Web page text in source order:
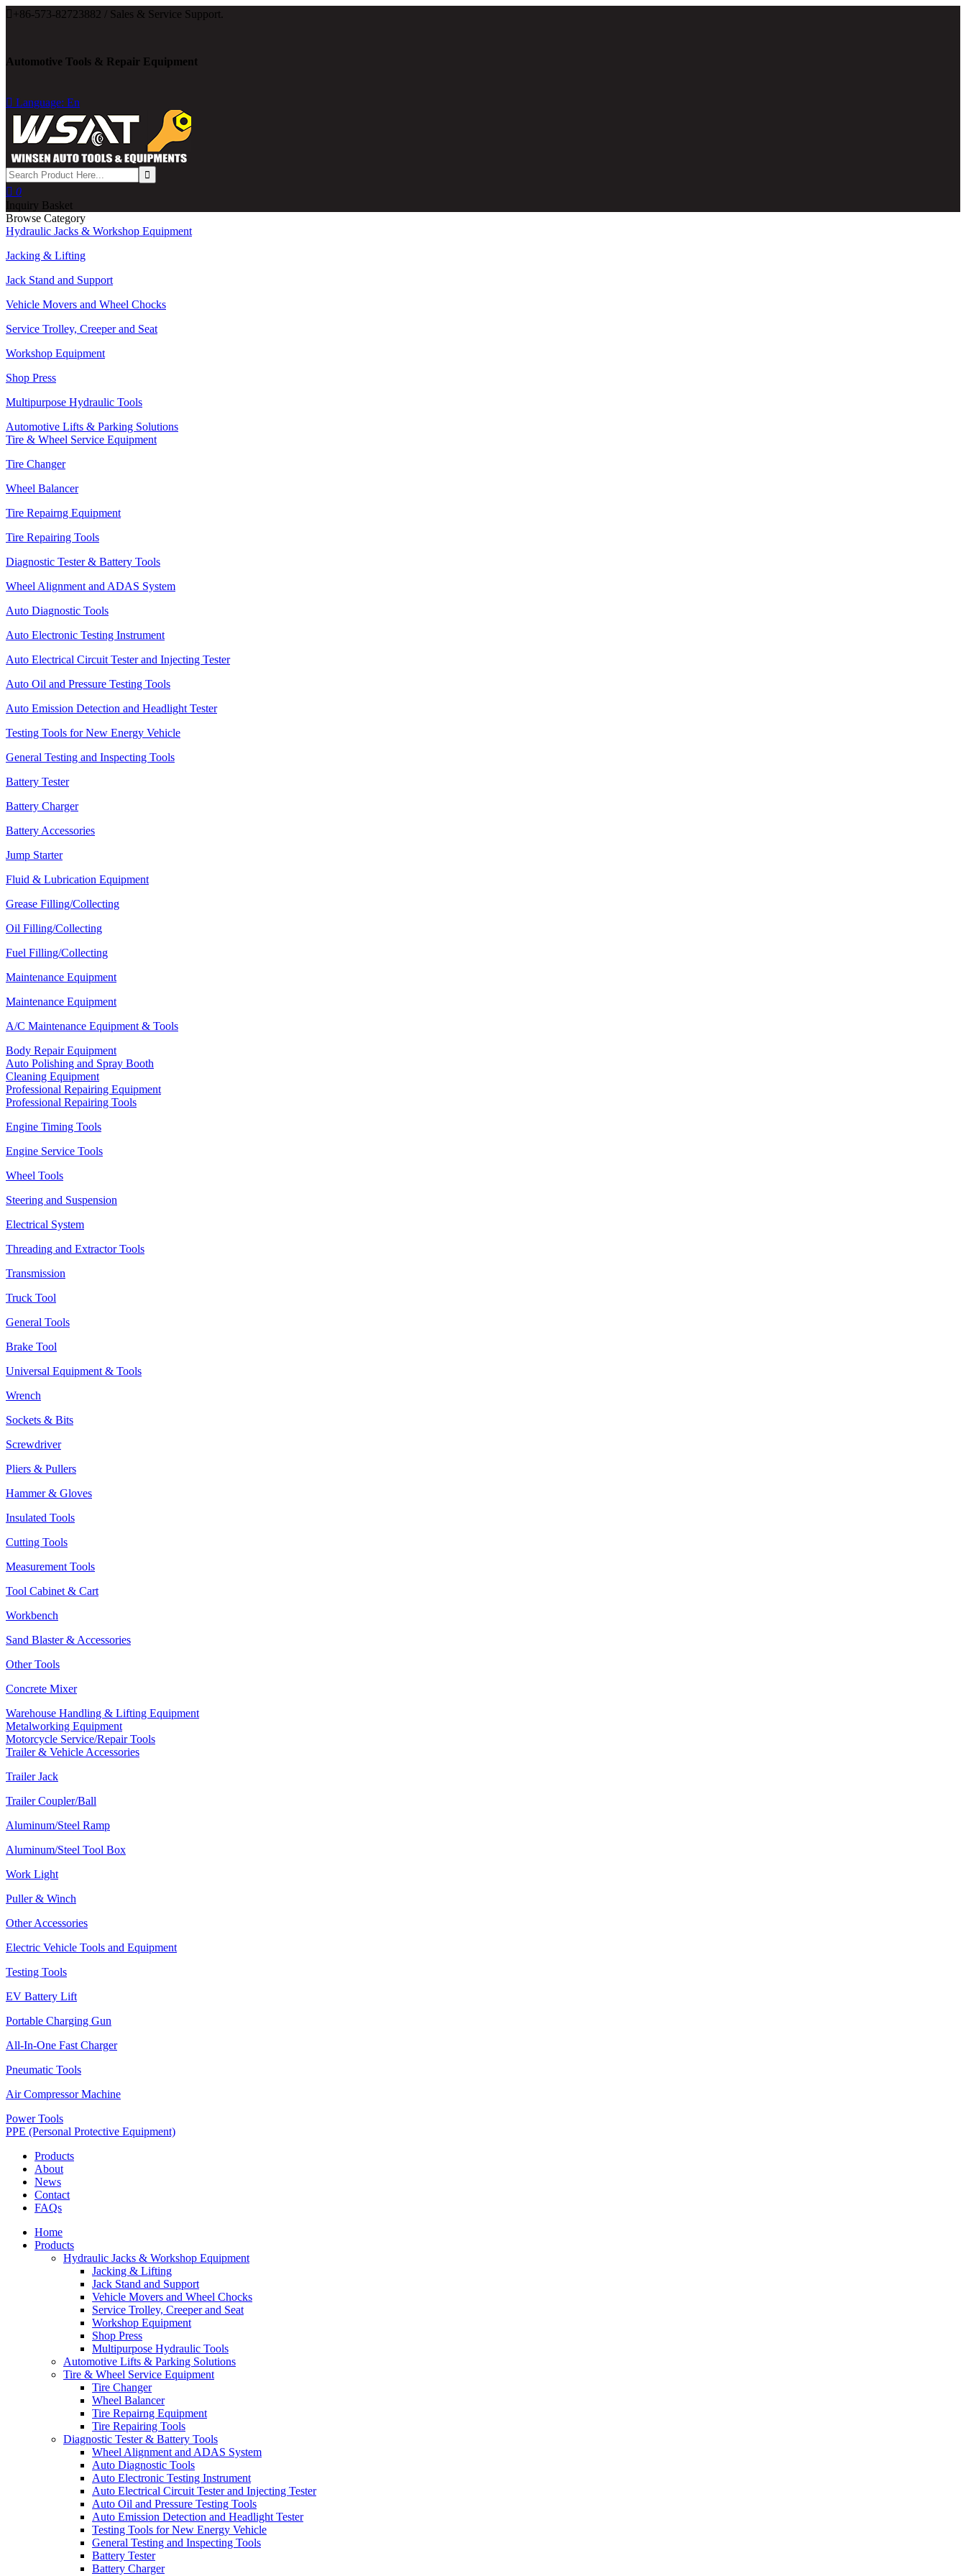
 +86-573-82723882 / Sales & Service Support.
Automotive Tools & Repair Equipment
 Language: En
 0
Inquiry Basket
Browse Category
Hydraulic Jacks & Workshop Equipment
Jacking & Lifting
Jack Stand and Support
Vehicle Movers and Wheel Chocks
Service Trolley, Creeper and Seat
Workshop Equipment
Shop Press
Multipurpose Hydraulic Tools
Automotive Lifts & Parking Solutions
Tire & Wheel Service Equipment
Tire Changer
Wheel Balancer
Tire Repairng Equipment
Tire Repairing Tools
Diagnostic Tester & Battery Tools
Wheel Alignment and ADAS System
Auto Diagnostic Tools
Auto Electronic Testing Instrument
Auto Electrical Circuit Tester and Injecting Tester
Auto Oil and Pressure Testing Tools
Auto Emission Detection and Headlight Tester
Testing Tools for New Energy Vehicle
General Testing and Inspecting Tools
Battery Tester
Battery Charger
Battery Accessories
Jump Starter
Fluid & Lubrication Equipment
Grease Filling/Collecting
Oil Filling/Collecting
Fuel Filling/Collecting
Maintenance Equipment
Maintenance Equipment
A/C Maintenance Equipment & Tools
Body Repair Equipment
Auto Polishing and Spray Booth
Cleaning Equipment
Professional Repairing Equipment
Professional Repairing Tools
Engine Timing Tools
Engine Service Tools
Wheel Tools
Steering and Suspension
Electrical System
Threading and Extractor Tools
Transmission
Truck Tool
General Tools
Brake Tool
Universal Equipment & Tools
Wrench
Sockets & Bits
Screwdriver
Pliers & Pullers
Hammer & Gloves
Insulated Tools
Cutting Tools
Measurement Tools
Tool Cabinet & Cart
Workbench
Sand Blaster & Accessories
Other Tools
Concrete Mixer
Warehouse Handling & Lifting Equipment
Metalworking Equipment
Motorcycle Service/Repair Tools
Trailer & Vehicle Accessories
Trailer Jack
Trailer Coupler/Ball
Aluminum/Steel Ramp
Aluminum/Steel Tool Box
Work Light
Puller & Winch
Other Accessories
Electric Vehicle Tools and Equipment
Testing Tools
EV Battery Lift
Portable Charging Gun
All-In-One Fast Charger
Pneumatic Tools
Air Compressor Machine
Power Tools
PPE (Personal Protective Equipment)
Products
About
News
Contact
FAQs
Home
Products
Hydraulic Jacks & Workshop Equipment
Jacking & Lifting
Jack Stand and Support
Vehicle Movers and Wheel Chocks
Service Trolley, Creeper and Seat
Workshop Equipment
Shop Press
Multipurpose Hydraulic Tools
Automotive Lifts & Parking Solutions
Tire & Wheel Service Equipment
Tire Changer
Wheel Balancer
Tire Repairng Equipment
Tire Repairing Tools
Diagnostic Tester & Battery Tools
Wheel Alignment and ADAS System
Auto Diagnostic Tools
Auto Electronic Testing Instrument
Auto Electrical Circuit Tester and Injecting Tester
Auto Oil and Pressure Testing Tools
Auto Emission Detection and Headlight Tester
Testing Tools for New Energy Vehicle
General Testing and Inspecting Tools
Battery Tester
Battery Charger